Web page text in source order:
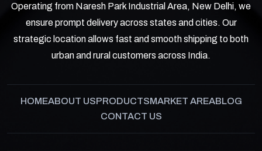
Operating from Naresh Park Industrial Area, New Delhi, we
ensure prompt delivery across states and cities. Our
strategic location allows fast and smooth shipping to both
urban and rural customers across India.
HOMEABOUT USPRODUCTSMARKET AREABLOG
CONTACT US